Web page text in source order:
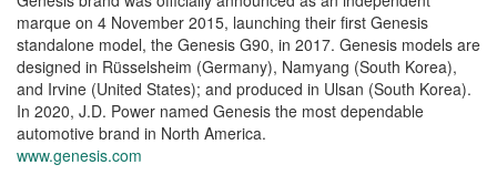
marque on 4 November 2015, launching their first Genesis
standalone model, the Genesis G90, in 2017. Genesis models are
designed in Rüsselsheim (Germany), Namyang (South Korea),
and Irvine (United States); and produced in Ulsan (South Korea).
In 2020, J.D. Power named Genesis the most dependable
automotive brand in North America.
www.genesis.com